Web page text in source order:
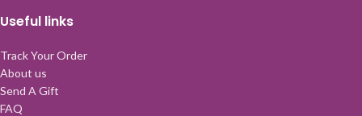
Useful links
Track Your Order
About us
Send A Gift
FAQ